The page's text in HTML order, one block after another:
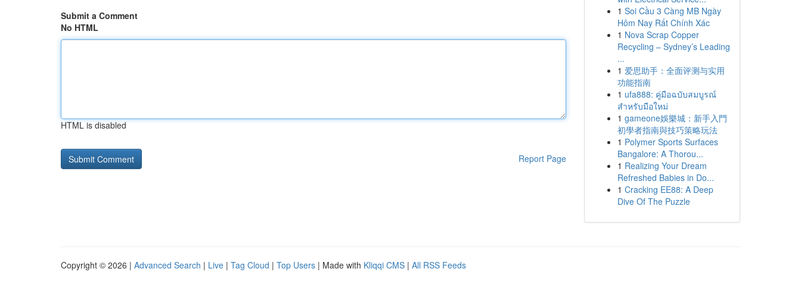
Submit a Comment
No HTML
HTML is disabled
Report Page
1 Soi Cầu 3 Càng MB Ngày
Hôm Nay Rất Chính Xác
1 Nova Scrap Copper
Recycling – Sydney’s Leading
...
1 爱思助手：全面评测与实用
功能指南
1 ufa888: คู่มือฉบับสมบูรณ์
สำหรับมือใหม่
1 gameone娛樂城：新手入門
初學者指南與技巧策略玩法
1 Polymer Sports Surfaces
Bangalore: A Thorou...
1 Realizing Your Dream
Refreshed Babies in Do...
1 Cracking EE88: A Deep
Dive Of The Puzzle
Copyright © 2026 | Advanced Search | Live | Tag Cloud | Top Users | Made with Kliqqi CMS | All RSS Feeds